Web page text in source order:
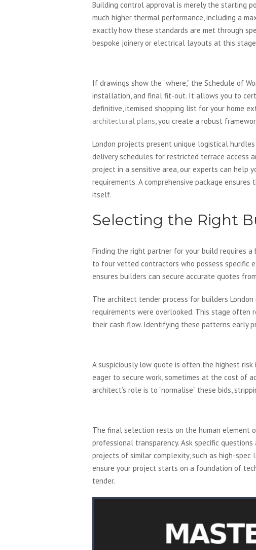
Building control approval is merely the starting
much higher thermal performance, including a
exactly how these standards are met through
bespoke joinery or electrical layouts at this
If drawings show the “where,” the Schedule of
installation, and final fit-out. It allows you to
definitive, itemised shopping list for your home
architectural plans, you create a robust
London projects present unique logistical
delivery schedules for restricted terrace access
project in a sensitive area, our experts can help
requirements. A comprehensive package
itself.
Selecting the Right
Finding the right partner for your build requires
to four vetted contractors who possess specific
ensures builders can secure accurate quotes
The architect tender process for builders
requirements were overlooked. This stage often
their cash flow. Identifying these patterns early
A suspiciously low quote is often the highest
eager to secure work, sometimes at the cost of
architect’s role is to “normalise” these bids,
The final selection rests on the human element
professional transparency. Ask specific
projects of similar complexity, such as high-spec
ensure your project starts on a foundation of
tender.